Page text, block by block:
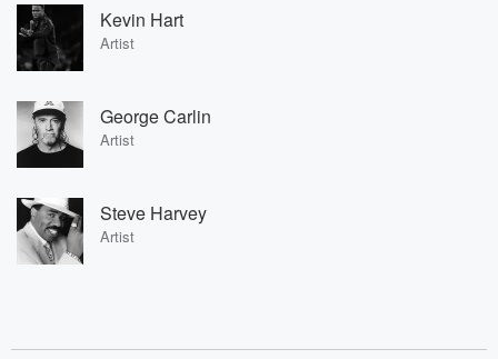
Kevin Hart
Artist
George Carlin
Artist
Steve Harvey
Artist